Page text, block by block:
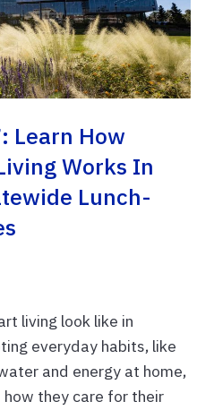
Learn How
Works In
Lunch-
living look like in
everyday habits, like
and energy at home,
they care for their